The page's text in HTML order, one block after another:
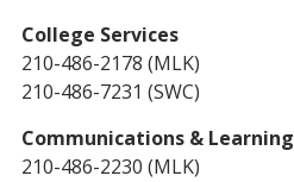
College Services
210-486-2178 (MLK)
210-486-7231 (SWC)
Communications & Learning
210-486-2230 (MLK)